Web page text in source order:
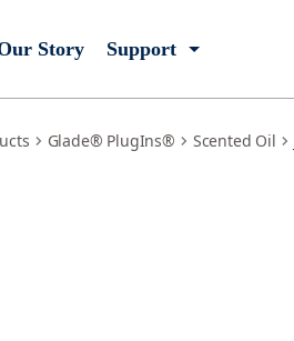
Story Support
Glade® PlugIns® Scented Oil